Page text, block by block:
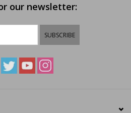
our newsletter:
SUBSCRIBE